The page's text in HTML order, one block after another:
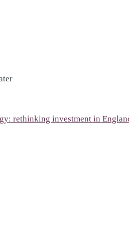
rethinking investment in